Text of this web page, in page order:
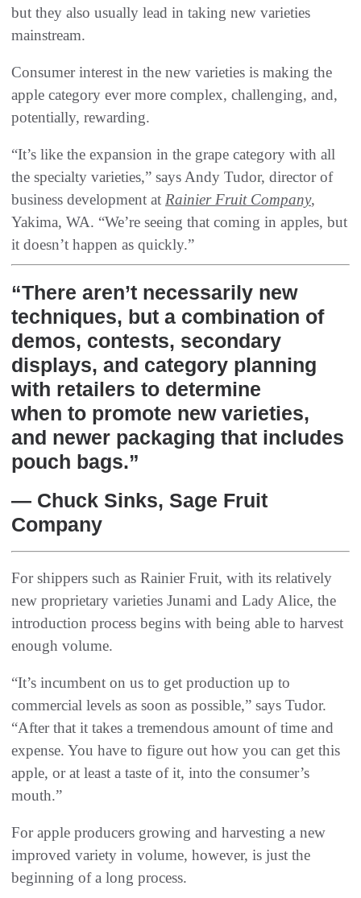
but they also usually lead in taking new varieties
mainstream.
Consumer interest in the new varieties is making the
apple category ever more complex, challenging, and,
potentially, rewarding.
“It’s like the expansion in the grape category with all
the specialty varieties,” says Andy Tudor, director of
business development at Rainier Fruit Company,
Yakima, WA. “We’re seeing that coming in apples, but
it doesn’t happen as quickly.”
“There aren’t necessarily new
techniques, but a combination of
demos, contests, secondary
displays, and category planning
with retailers to determine
when to promote new varieties,
and newer packaging that includes
pouch bags.”
— Chuck Sinks, Sage Fruit
Company
For shippers such as Rainier Fruit, with its relatively
new proprietary varieties Junami and Lady Alice, the
introduction process begins with being able to harvest
enough volume.
“It’s incumbent on us to get production up to
commercial levels as soon as possible,” says Tudor.
“After that it takes a tremendous amount of time and
expense. You have to figure out how you can get this
apple, or at least a taste of it, into the consumer’s
mouth.”
For apple producers growing and harvesting a new
improved variety in volume, however, is just the
beginning of a long process.